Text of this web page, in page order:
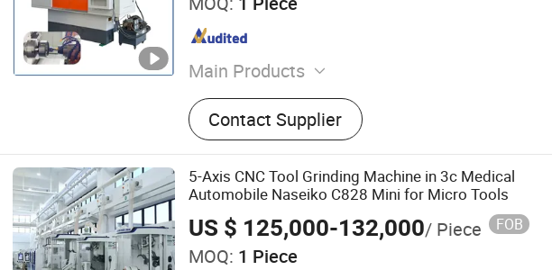
Main Products
CV Joint Machine, CNC Milling Machine,
Gear Grinding Machine, Induction Heating
Machine, CNC Lathe Machine, Gear
Rolling Machine, CNC Power Skiving
Machine, OEM Gears/Hob
Cutters/Gearbox, Gear Shaping Machine,
CNC Grinding Machine
Contact Supplier
5-Axis CNC Tool Grinding Machine in 3c Medical
Automobile Naseiko C828 Mini for Micro Tools
US $ 125,000-132,000/ Piece FOB
MOQ: 1 Piece